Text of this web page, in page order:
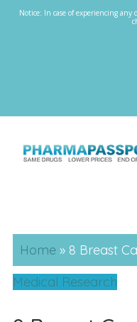
Notice: In case of experiencing
Home » 8 Breast
Medical Research